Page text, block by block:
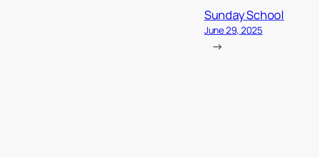
Sunday School
June 29, 2025
→